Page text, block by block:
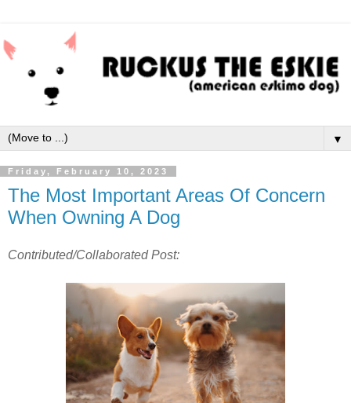
▼
Friday, February 10, 2023
The Most Important Areas Of Concern
When Owning A Dog
Contributed/Collaborated Post: